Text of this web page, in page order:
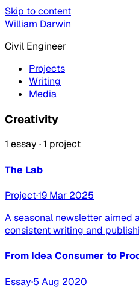
Skip to content
William Darwin
Civil Engineer
Projects
Writing
Media
Creativity
1 essay · 1 project
The Lab
Project·19 Mar 2025
A seasonal newsletter aimed
consistent writing and
From Idea Consumer to
Essay·5 Aug 2020